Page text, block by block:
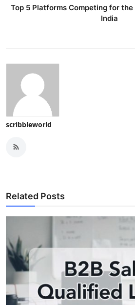
Top 5 Platforms Competing for
India
scribbleworld
Related Posts